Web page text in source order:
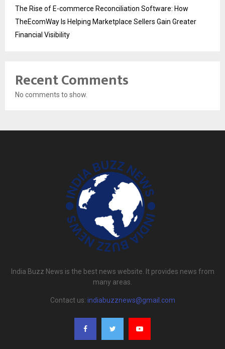
The Rise of E-commerce Reconciliation Software: How
TheEcomWay Is Helping Marketplace Sellers Gain Greater
Financial Visibility
Recent Comments
No comments to show.
India Buzz News is the best news website. It provides news from
many areas.
Contact us: indiabuzznews@gmail.com